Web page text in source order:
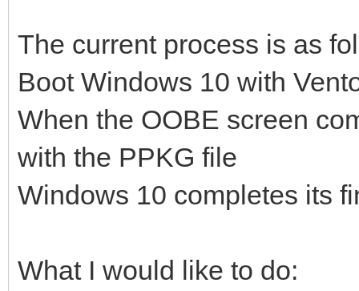
The current process is as
Boot Windows 10 with
When the OOBE screen
with the PPKG file
Windows 10 completes its
What I would like to do: